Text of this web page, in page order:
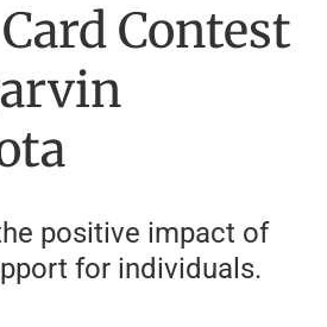
Contest
positive impact of
for individuals.